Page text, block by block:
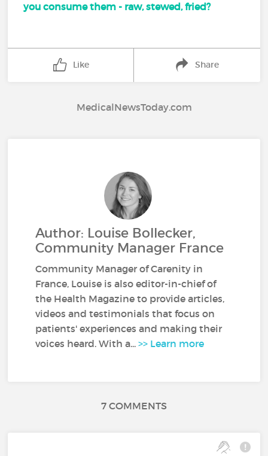
you consume them - raw, stewed, fried?
Like Share
MedicalNewsToday.com
Author: Louise Bollecker,
Community Manager France
Community Manager of Carenity in
France, Louise is also editor-in-chief of
the Health Magazine to provide articles,
videos and testimonials that focus on
patients' experiences and making their
voices heard. With a...>> Learn more
7 COMMENTS